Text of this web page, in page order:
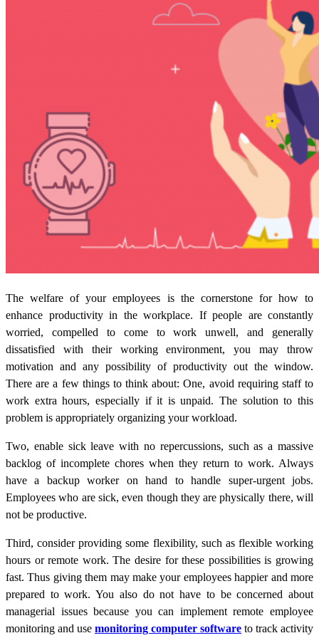
The welfare of your employees is the cornerstone for how to
enhance productivity in the workplace. If people are constantly
worried, compelled to come to work unwell, and generally
dissatisfied with their working environment, you may throw
motivation and any possibility of productivity out the window.
There are a few things to think about: One, avoid requiring staff to
work extra hours, especially if it is unpaid. The solution to this
problem is appropriately organizing your workload.
Two, enable sick leave with no repercussions, such as a massive
backlog of incomplete chores when they return to work. Always
have a backup worker on hand to handle super-urgent jobs.
Employees who are sick, even though they are physically there, will
not be productive.
Third, consider providing some flexibility, such as flexible working
hours or remote work. The desire for these possibilities is growing
fast. Thus giving them may make your employees happier and more
prepared to work. You also do not have to be concerned about
managerial issues because you can implement remote employee
monitoring and use monitoring computer software to track activity